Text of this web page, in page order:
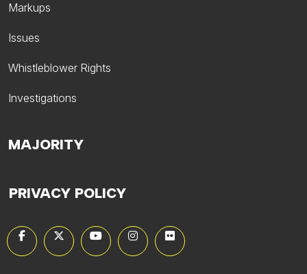
Markups
Issues
Whistleblower Rights
Investigations
MAJORITY
PRIVACY POLICY